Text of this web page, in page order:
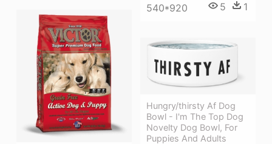
540*920 5 1
Hungry/thirsty Af Dog
Bowl - I'm The Top Dog
Novelty Dog Bowl, For
Puppies And Adults